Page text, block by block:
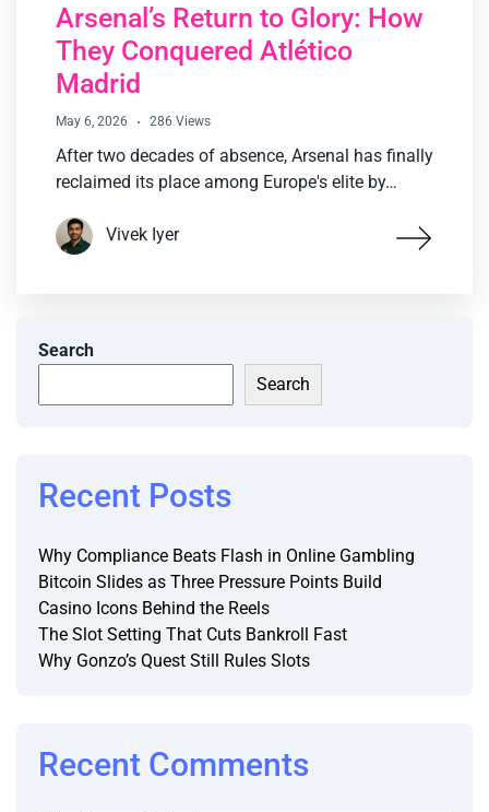
Arsenal’s Return to Glory: How
They Conquered Atlético
Madrid
May 6, 2026 286 Views
After two decades of absence, Arsenal has finally
reclaimed its place among Europe's elite by…
Vivek Iyer
Search
Search
Recent Posts
Why Compliance Beats Flash in Online Gambling
Bitcoin Slides as Three Pressure Points Build
Casino Icons Behind the Reels
The Slot Setting That Cuts Bankroll Fast
Why Gonzo’s Quest Still Rules Slots
Recent Comments